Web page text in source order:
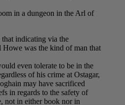
in a dungeon in the Arl of
indicating via the
was the kind of man that
even tolerate to be in the
of his crime at Ostagar,
may have sacrificed
in regards to the safety of
not in either book nor in